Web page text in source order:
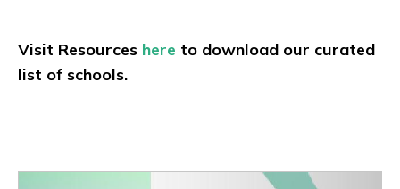
Visit Resources here to download our curated
list of schools.